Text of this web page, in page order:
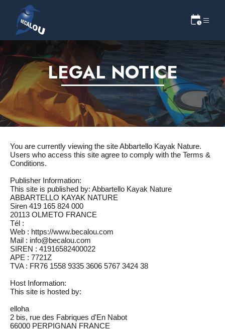
LEGAL NOTICE
You are currently viewing the site Abbartello Kayak Nature.
Users who access this site agree to comply with the Terms &
Conditions.
Publisher Information:
This site is published by: Abbartello Kayak Nature
ABBARTELLO KAYAK NATURE
Siren 419 165 824 000
20113 OLMETO FRANCE
Tél :
Web : https://www.becalou.com
Mail : info@becalou.com
SIREN : 41916582400022
APE : 7721Z
TVA : FR76 1558 9335 3606 5767 3424 38
Host Information:
This site is hosted by:
elloha
2 bis, rue des Fabriques d'En Nabot
66000 PERPIGNAN FRANCE